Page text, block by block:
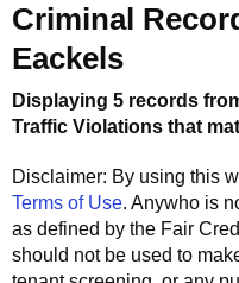
Criminal
Eackels
Displaying 5 records
Traffic Violations that
Disclaimer: By using this
Terms of Use. Anywho is
as defined by the Fair
should not be used to